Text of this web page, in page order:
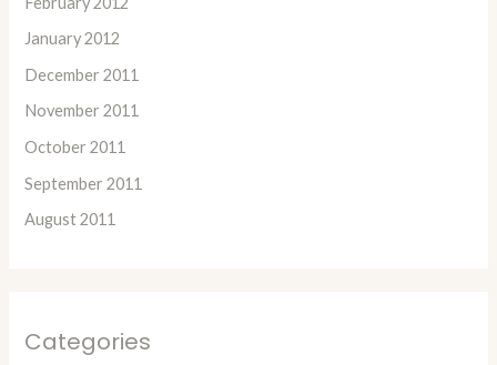
January 2012
December 2011
November 2011
October 2011
September 2011
August 2011
Categories